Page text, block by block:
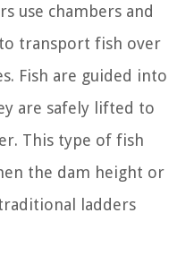
use chambers and
transport fish over
Fish are guided into
are safely lifted to
This type of fish
the dam height or
ladders